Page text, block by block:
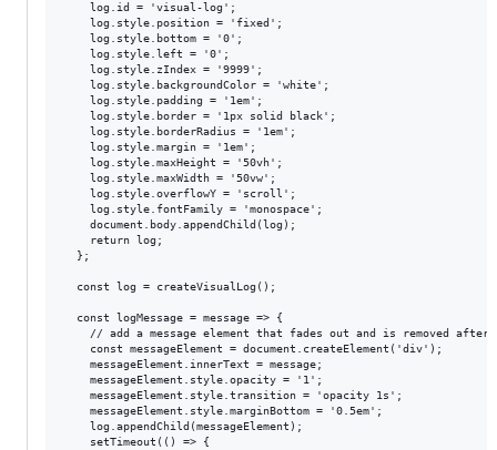
    log.id = 'visual-log';
    log.style.position = 'fixed';
    log.style.bottom = '0';
    log.style.left = '0';
    log.style.zIndex = '9999';
    log.style.backgroundColor = 'white';
    log.style.padding = '1em';
    log.style.border = '1px solid black';
    log.style.borderRadius = '1em';
    log.style.margin = '1em';
    log.style.maxHeight = '50vh';
    log.style.maxWidth = '50vw';
    log.style.overflowY = 'scroll';
    log.style.fontFamily = 'monospace';
    document.body.appendChild(log);
    return log;
  };
  const log = createVisualLog();
  const logMessage = message => {
// add a message element that fades out and is removed after
    const messageElement = document.createElement('div');
    messageElement.innerText = message;
    messageElement.style.opacity = '1';
    messageElement.style.transition = 'opacity 1s';
    messageElement.style.marginBottom = '0.5em';
    log.appendChild(messageElement);
    setTimeout(() => {